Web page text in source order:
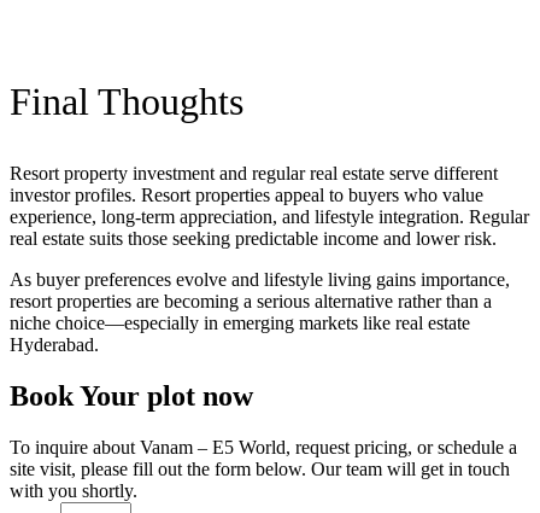
Final Thoughts
Resort property investment and regular real estate serve different
investor profiles. Resort properties appeal to buyers who value
experience, long-term appreciation, and lifestyle integration. Regular
real estate suits those seeking predictable income and lower risk.
As buyer preferences evolve and lifestyle living gains importance,
resort properties are becoming a serious alternative rather than a
niche choice—especially in emerging markets like real estate
Hyderabad.
Book Your plot now
To inquire about Vanam – E5 World, request pricing, or schedule a
site visit, please fill out the form below. Our team will get in touch
with you shortly.